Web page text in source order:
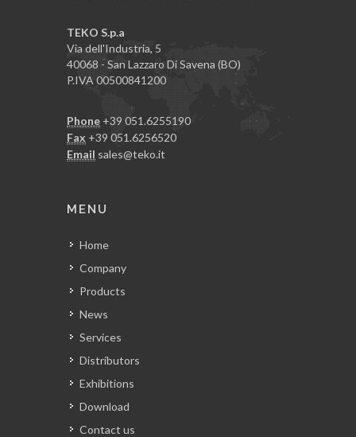
TEKO S.p.a
Via dell'Industria, 5
40068 - San Lazzaro Di Savena (BO)
P.IVA 00500841200
Phone +39 051.6255190
Fax +39 051.6256520
Email sales@teko.it
MENU
Home
Company
Products
News
Services
Distributors
Exhibitions
Download
Contact us